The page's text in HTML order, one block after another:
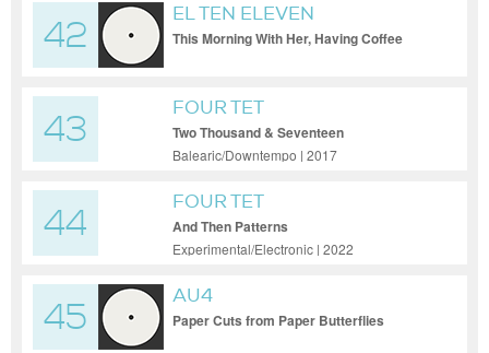
42
EL TEN ELEVEN
This Morning With Her, Having Coffee
43
FOUR TET
Two Thousand & Seventeen
Balearic/Downtempo | 2017
44
FOUR TET
And Then Patterns
Experimental/Electronic | 2022
45
AU4
Paper Cuts from Paper Butterflies